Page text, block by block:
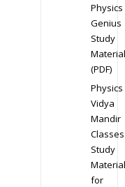
Physics
Genius
Study
Material
(PDF)
Physics
Vidya
Mandir
Classes
Study
Material
for